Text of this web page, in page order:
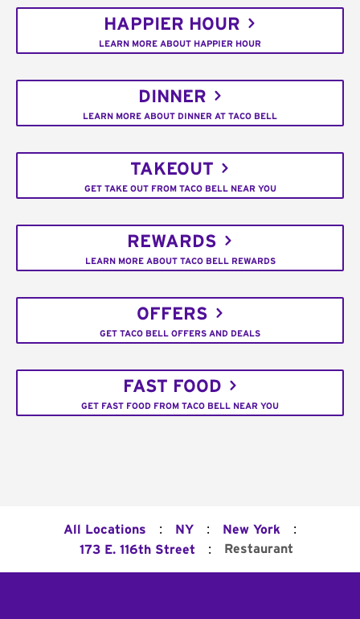
HAPPIER HOUR
LEARN MORE ABOUT HAPPIER HOUR
DINNER
LEARN MORE ABOUT DINNER AT TACO BELL
TAKEOUT
GET TAKE OUT FROM TACO BELL NEAR YOU
REWARDS
LEARN MORE ABOUT TACO BELL REWARDS
OFFERS
GET TACO BELL OFFERS AND DEALS
FAST FOOD
GET FAST FOOD FROM TACO BELL NEAR YOU
All Locations : NY : New York :
173 E. 116th Street : Restaurant